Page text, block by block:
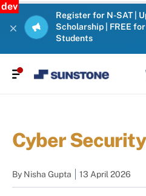
dev
Register for N-SAT |
Scholarship | FREE
Students
Cyber
By Nisha Gupta 13 April 2026